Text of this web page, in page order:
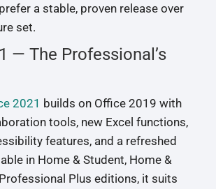
a stable, proven release over
set.
— The Professional’s
2021 builds on Office 2019 with
tools, new Excel functions,
features, and a refreshed
in Home & Student, Home &
Plus editions, it suits